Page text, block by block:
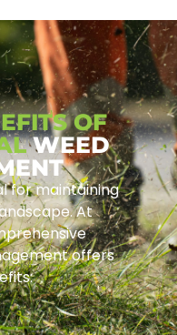
OF
WEED
for maintaining
At
offers